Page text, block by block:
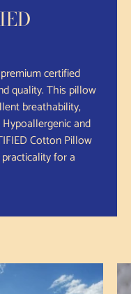
certified
quality. This pillow
breathability,
and
Cotton Pillow
for a